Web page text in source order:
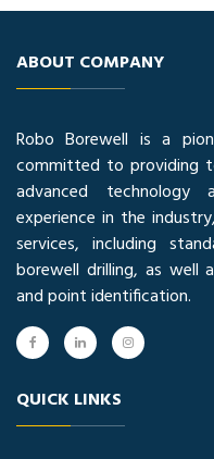
ABOUT COMPANY
Robo Borewell is a
committed to providing
advanced
experience in the
services, including
borewell drilling, as well
and point identification.
QUICK LINKS